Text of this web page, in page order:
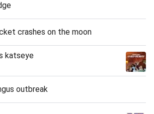
crashes on the moon
katseye
outbreak